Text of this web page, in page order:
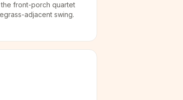
front-porch quartet
adjacent swing.